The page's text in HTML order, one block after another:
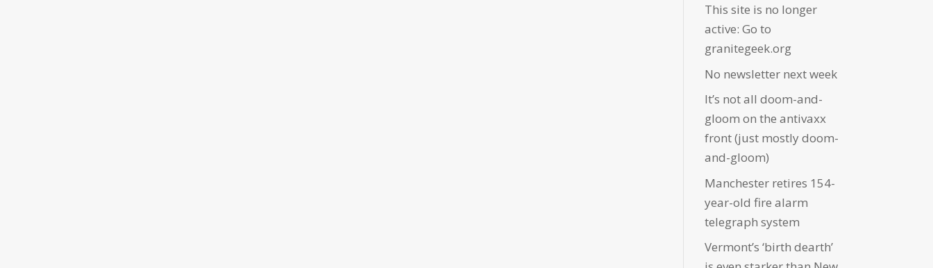
This site is no longer
active: Go to
granitegeek.org
No newsletter next week
It’s not all doom-and-
gloom on the antivaxx
front (just mostly doom-
and-gloom)
Manchester retires 154-
year-old fire alarm
telegraph system
Vermont’s ‘birth dearth’